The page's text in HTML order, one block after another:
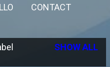
CONTACT
SHOW ALL